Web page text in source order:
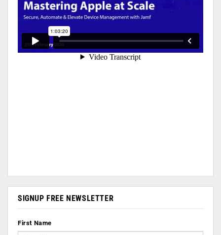
SIGNUP FREE NEWSLETTER
First Name